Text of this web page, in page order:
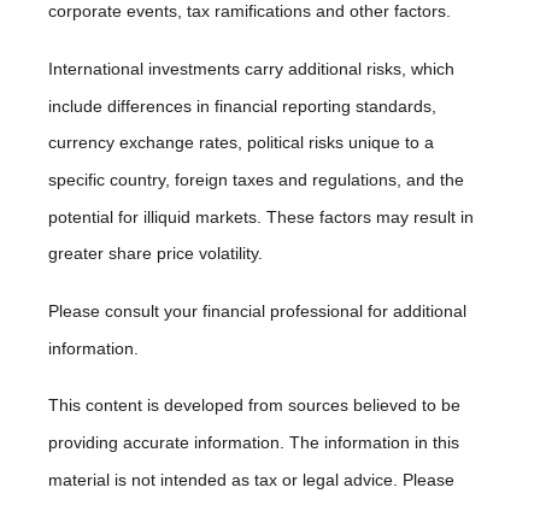
corporate events, tax ramifications and other factors.
International investments carry additional risks, which
include differences in financial reporting standards,
currency exchange rates, political risks unique to a
specific country, foreign taxes and regulations, and the
potential for illiquid markets. These factors may result in
greater share price volatility.
Please consult your financial professional for additional
information.
This content is developed from sources believed to be
providing accurate information. The information in this
material is not intended as tax or legal advice. Please